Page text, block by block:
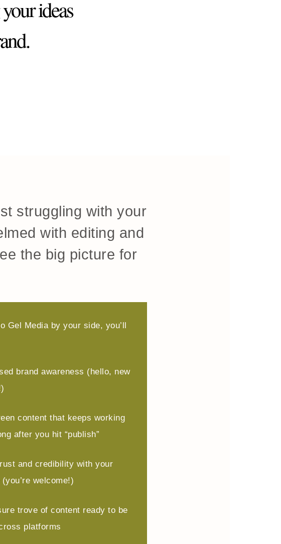
ideas
struggling with your
with editing and
the big picture for
Gel Media by your side, you’ll
brand awareness (hello, new
content that keeps working
after you hit “publish”
and credibility with your
welcome!)
trove of content ready to be
platforms